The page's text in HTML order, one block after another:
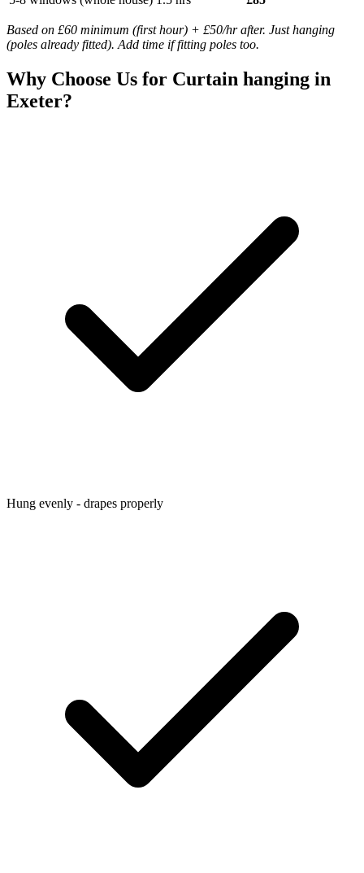
Based on £60 minimum (first hour) + £50/hr after. Just hanging
(poles already fitted). Add time if fitting poles too.
Why Choose Us for Curtain hanging in
Exeter?
Hung evenly - drapes properly